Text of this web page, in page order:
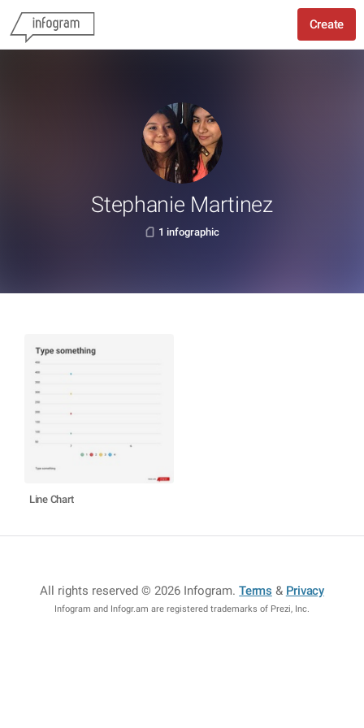
Create
Stephanie Martinez
1 infographic
Line Chart
All rights reserved © 2026 Infogram.Terms & Privacy
Infogram and Infogr.am are registered trademarks of Prezi, Inc.